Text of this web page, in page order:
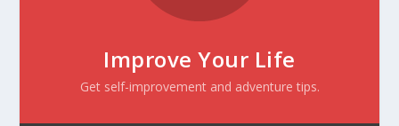
Improve Your Life
Get self-improvement and adventure tips.